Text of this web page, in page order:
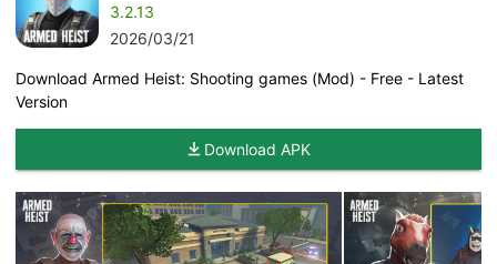
3.2.13
2026/03/21
Download Armed Heist: Shooting games (Mod) - Free - Latest
Version
Download APK